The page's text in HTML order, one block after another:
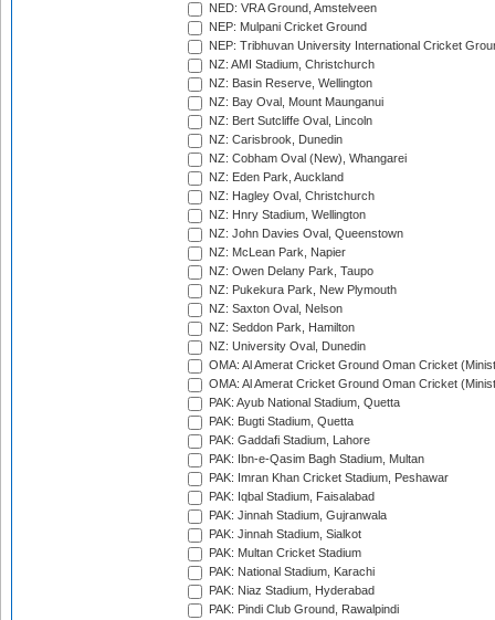
NED: VRA Ground, Amstelveen
NEP: Mulpani Cricket Ground
NEP: Tribhuvan University International Cricket
NZ: AMI Stadium, Christchurch
NZ: Basin Reserve, Wellington
NZ: Bay Oval, Mount Maunganui
NZ: Bert Sutcliffe Oval, Lincoln
NZ: Carisbrook, Dunedin
NZ: Cobham Oval (New), Whangarei
NZ: Eden Park, Auckland
NZ: Hagley Oval, Christchurch
NZ: Hnry Stadium, Wellington
NZ: John Davies Oval, Queenstown
NZ: McLean Park, Napier
NZ: Owen Delany Park, Taupo
NZ: Pukekura Park, New Plymouth
NZ: Saxton Oval, Nelson
NZ: Seddon Park, Hamilton
NZ: University Oval, Dunedin
OMA: Al Amerat Cricket Ground Oman Cricket
OMA: Al Amerat Cricket Ground Oman Cricket
PAK: Ayub National Stadium, Quetta
PAK: Bugti Stadium, Quetta
PAK: Gaddafi Stadium, Lahore
PAK: Ibn-e-Qasim Bagh Stadium, Multan
PAK: Imran Khan Cricket Stadium, Peshawar
PAK: Iqbal Stadium, Faisalabad
PAK: Jinnah Stadium, Gujranwala
PAK: Jinnah Stadium, Sialkot
PAK: Multan Cricket Stadium
PAK: National Stadium, Karachi
PAK: Niaz Stadium, Hyderabad
PAK: Pindi Club Ground, Rawalpindi